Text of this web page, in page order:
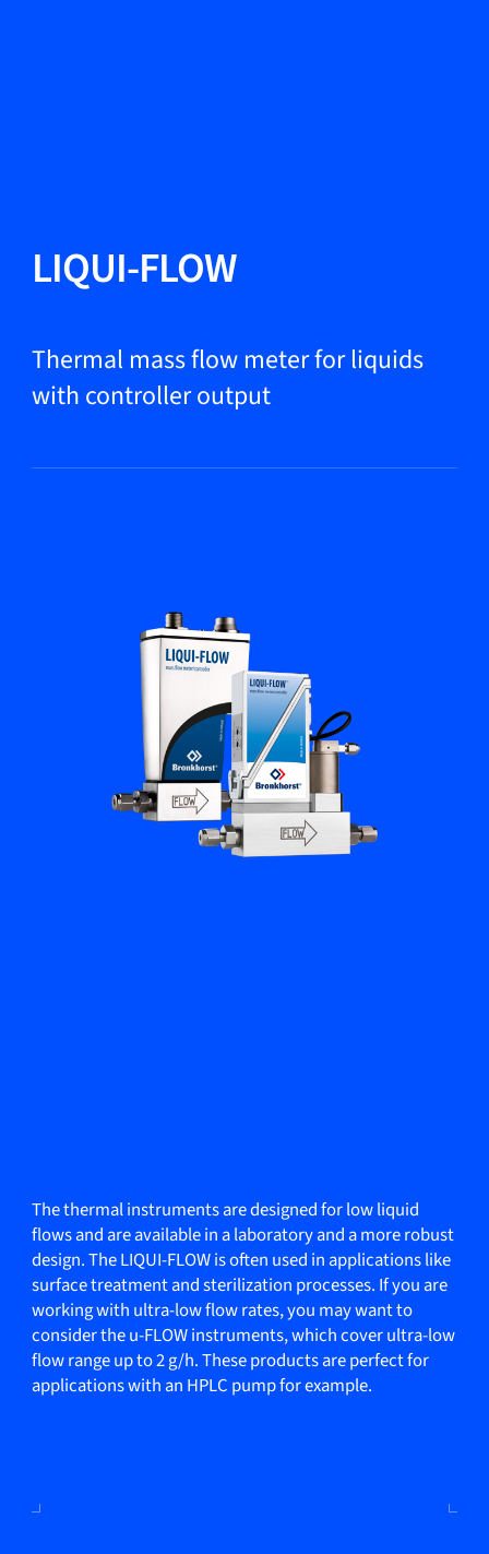
Products
Markets
Bronkhorst
Get in contact
LIQUI-FLOW
Thermal mass flow meter for liquids
with controller output
The thermal instruments are designed for low liquid
flows and are available in a laboratory and a more robust
design. The LIQUI-FLOW is often used in applications like
surface treatment and sterilization processes. If you are
working with ultra-low flow rates, you may want to
consider the u-FLOW instruments, which cover ultra-low
flow range up to 2 g/h. These products are perfect for
applications with an HPLC pump for example.